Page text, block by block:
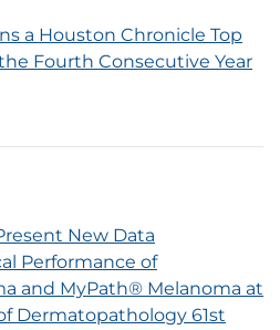
a Houston Chronicle Top
Fourth Consecutive Year
New Data
Performance of
and MyPath® Melanoma at
Dermatopathology 61st